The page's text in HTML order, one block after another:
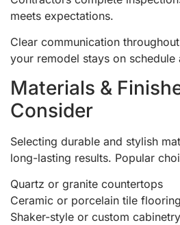
meets expectations.
Clear communication
your remodel stays on
Materials &
Consider
Selecting durable and stylish
long-lasting results. Popular
Quartz or granite countertops
Ceramic or porcelain tile flooring
Shaker-style or custom cabinetry